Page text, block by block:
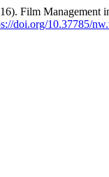
Film Management
doi.org/10.37785/